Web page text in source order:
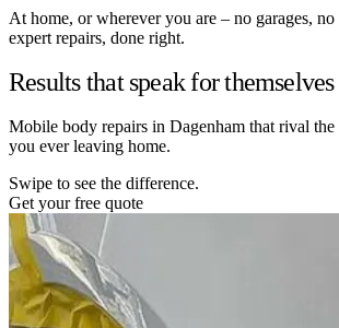
At home, or wherever you are – no garages, no
expert repairs, done right.
Results that speak for themselves
Mobile body repairs in Dagenham that rival
you ever leaving home.
Swipe to see the difference.
Get your free quote